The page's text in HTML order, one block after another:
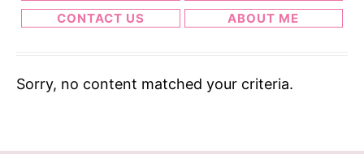
CONTACT US
ABOUT ME
Sorry, no content matched your criteria.